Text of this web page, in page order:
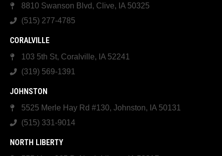
8810 Swanson Blvd, Clive, IA 50325
(515) 277-4785
CORALVILLE
103 5th St, Coralville, IA 52241
(319) 569-1391
JOHNSTON
5525 Merle Hay Rd #130, Johnston, IA 50131
(515) 331-9014
NORTH LIBERTY